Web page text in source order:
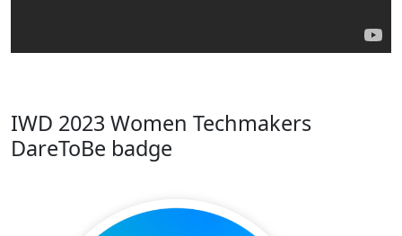
IWD 2023 Women Techmakers
DareToBe badge